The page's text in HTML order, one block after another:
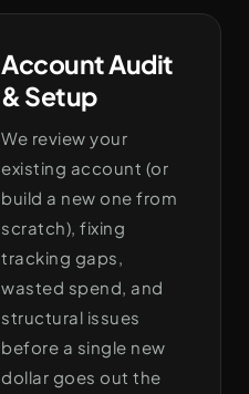
Account Audit
& Setup
We review your
existing account (or
build a new one from
scratch), fixing
tracking gaps,
wasted spend, and
structural issues
before a single new
dollar goes out the